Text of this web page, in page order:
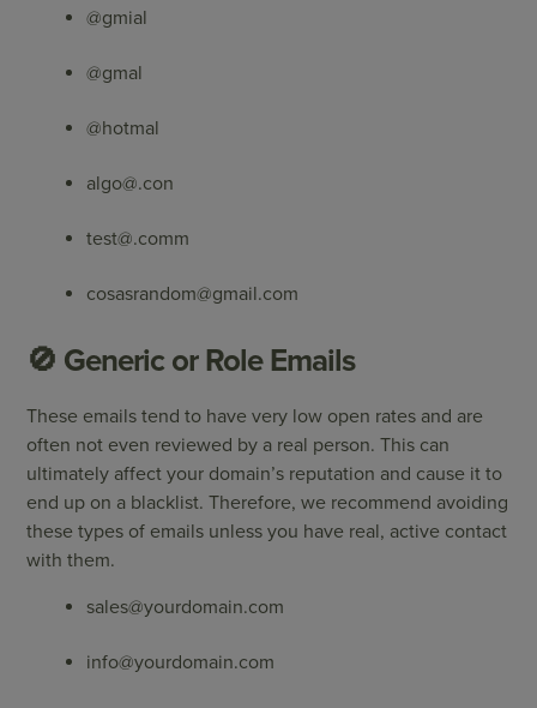
@gmial
@gmal
@hotmal
algo@.con
test@.comm
cosasrandom@gmail.com
🚫 Generic or Role Emails
These emails tend to have very low open rates and are
often not even reviewed by a real person. This can
ultimately affect your domain’s reputation and cause it to
end up on a blacklist. Therefore, we recommend avoiding
these types of emails unless you have real, active contact
with them.
sales@yourdomain.com
info@yourdomain.com